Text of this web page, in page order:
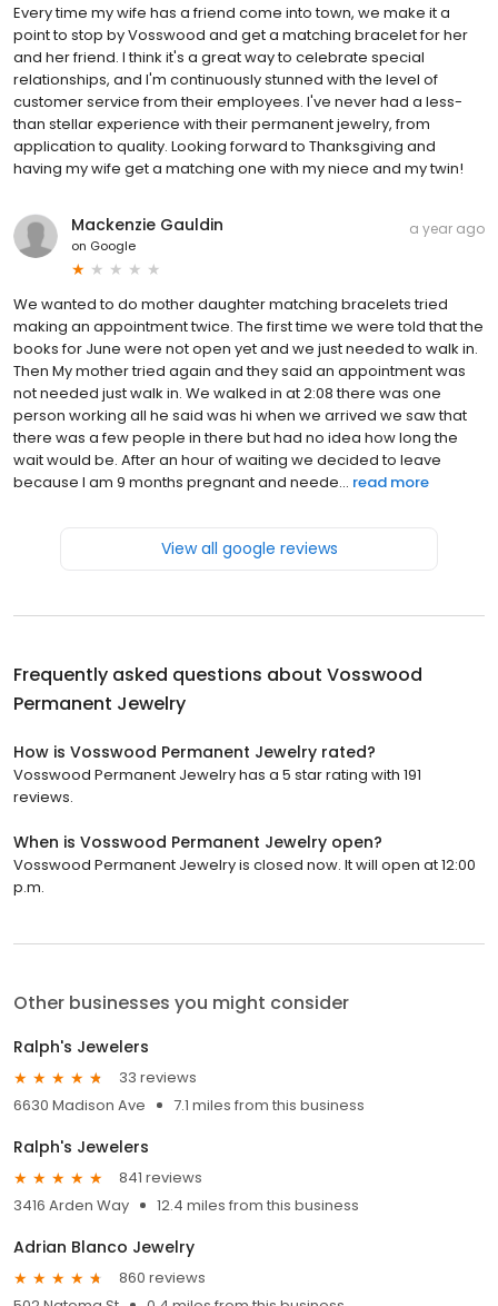
Every time my wife has a friend come into town, we make it a
point to stop by Vosswood and get a matching bracelet for her
and her friend. I think it's a great way to celebrate special
relationships, and I'm continuously stunned with the level of
customer service from their employees. I've never had a less-
than stellar experience with their permanent jewelry, from
application to quality. Looking forward to Thanksgiving and
having my wife get a matching one with my niece and my twin!
Mackenzie Gauldin
on Google
a year ago
We wanted to do mother daughter matching bracelets tried
making an appointment twice. The first time we were told that the
books for June were not open yet and we just needed to walk in.
Then My mother tried again and they said an appointment was
not needed just walk in. We walked in at 2:08 there was one
person working all he said was hi when we arrived we saw that
there was a few people in there but had no idea how long the
wait would be. After an hour of waiting we decided to leave
because I am 9 months pregnant and neede... read more
View all google reviews
Frequently asked questions about Vosswood
Permanent Jewelry
How is Vosswood Permanent Jewelry rated?
Vosswood Permanent Jewelry has a 5 star rating with 191
reviews.
When is Vosswood Permanent Jewelry open?
Vosswood Permanent Jewelry is closed now. It will open at 12:00
p.m.
Other businesses you might consider
Ralph's Jewelers
33 reviews
6630 Madison Ave
7.1 miles from this business
Ralph's Jewelers
841 reviews
3416 Arden Way
12.4 miles from this business
Adrian Blanco Jewelry
860 reviews